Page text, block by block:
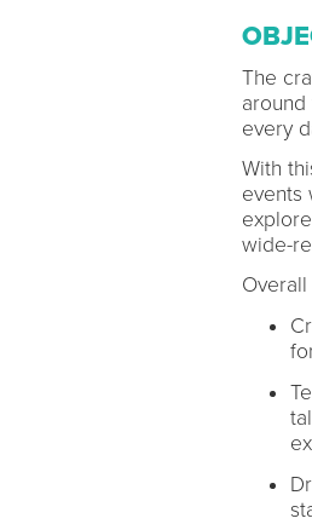
The
every
With
events
wide-